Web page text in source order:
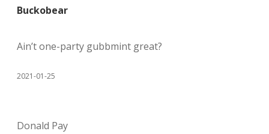
Buckobear
Ain’t one-party gubbmint great?
2021-01-25
Donald Pay